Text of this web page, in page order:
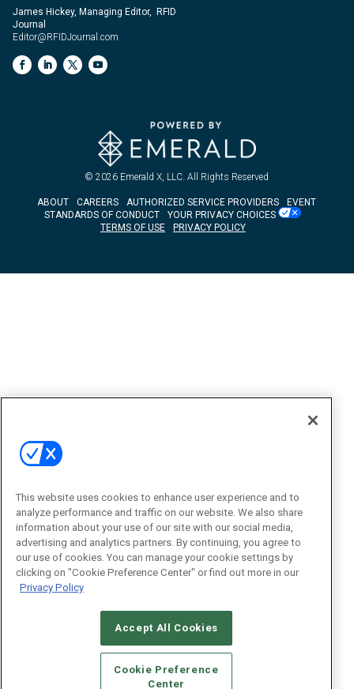
James Hickey, Managing Editor, RFID
Journal
Editor@RFIDJournal.com
© 2026 Emerald X, LLC. All Rights Reserved
ABOUT CAREERS AUTHORIZED SERVICE PROVIDERS
EVENT
STANDARDS OF CONDUCT
YOUR PRIVACY CHOICES
TERMS OF USE
PRIVACY POLICY
This website uses cookies to enhance user experience and to
analyze performance and traffic on our website. We also share
information about your use of our site with our social media,
advertising and analytics partners. By continuing, you agree to
our use of cookies. You can manage your cookie settings by
clicking on "Cookie Preference Center" or find out more in our
Privacy Policy
Accept All Cookies
Cookie Preference
Center